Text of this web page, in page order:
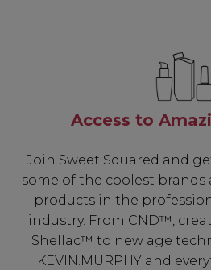
Access to
Join Sweet Squared and
some of the coolest
products in the
industry. From CND™,
Shellac™ to new age
KEVIN.MURPHY and